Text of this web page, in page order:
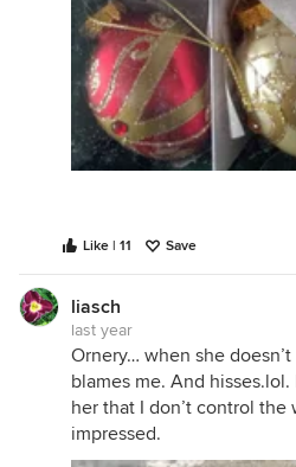
Like | 11 Save
liasch
last year
Ornery… when she
blames me. And
her that I don’t control the
impressed.